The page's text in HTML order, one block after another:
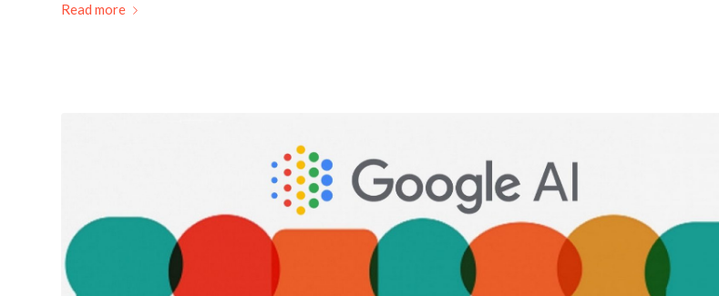
Read more